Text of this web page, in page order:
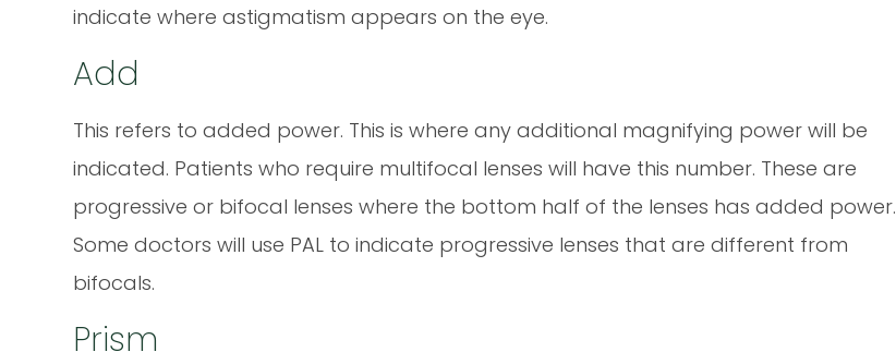
indicate where astigmatism appears on the eye.
Add
This refers to added power. This is where any additional magnifying power will be
indicated. Patients who require multifocal lenses will have this number. These are
progressive or bifocal lenses where the bottom half of the lenses has added power.
Some doctors will use PAL to indicate progressive lenses that are different from
bifocals.
Prism